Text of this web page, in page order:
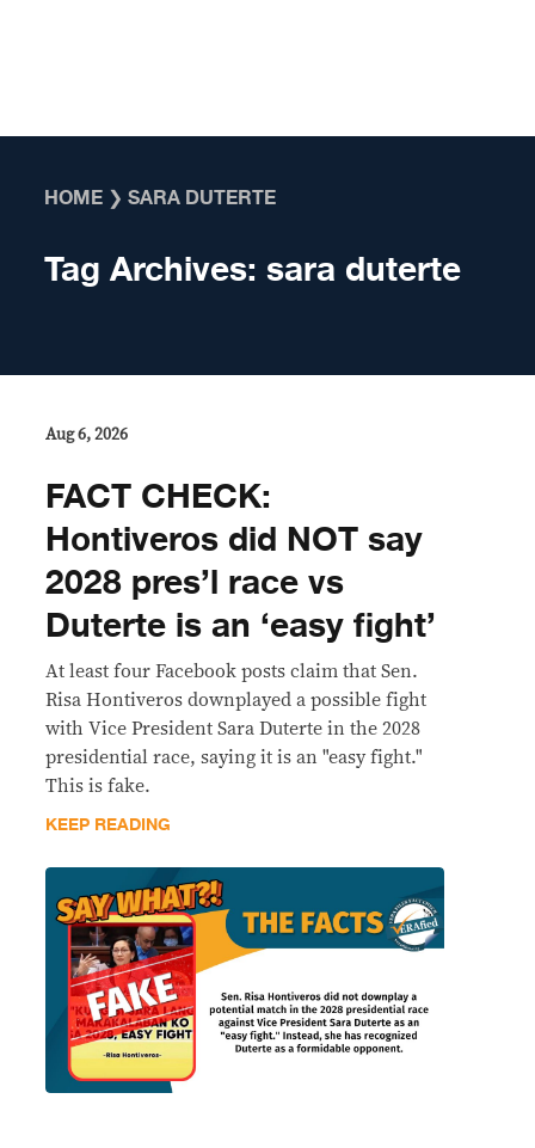
HOME ❯SARA DUTERTE
Tag Archives:sara duterte
Aug 6, 2026
FACT CHECK:
Hontiveros did NOT say
2028 pres’l race vs
Duterte is an ‘easy fight’
At least four Facebook posts claim that Sen.
Risa Hontiveros downplayed a possible fight
with Vice President Sara Duterte in the 2028
presidential race, saying it is an "easy fight."
This is fake.
KEEP READING